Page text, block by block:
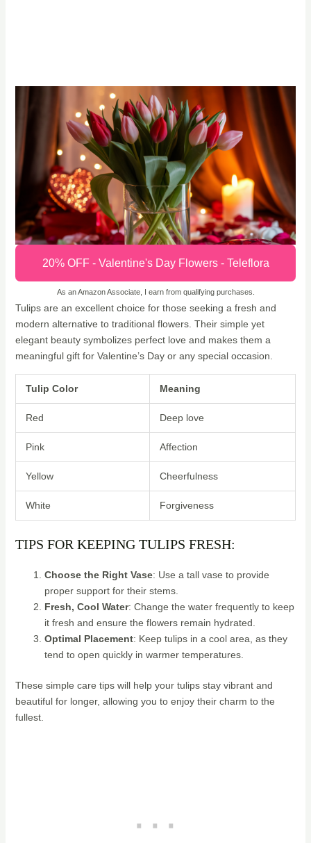
20% OFF - Valentine's Day Flowers - Teleflora
As an Amazon Associate, I earn from qualifying purchases.
Tulips are an excellent choice for those seeking a fresh and
modern alternative to traditional flowers. Their simple yet
elegant beauty symbolizes perfect love and makes them a
meaningful gift for Valentine’s Day or any special occasion.
Tulip Color Meaning
Red Deep love
Pink Affection
Yellow Cheerfulness
White Forgiveness
TIPS FOR KEEPING TULIPS FRESH:
Choose the Right Vase: Use a tall vase to provide
proper support for their stems.
Fresh, Cool Water: Change the water frequently to keep
it fresh and ensure the flowers remain hydrated.
Optimal Placement: Keep tulips in a cool area, as they
tend to open quickly in warmer temperatures.
These simple care tips will help your tulips stay vibrant and
beautiful for longer, allowing you to enjoy their charm to the
fullest.